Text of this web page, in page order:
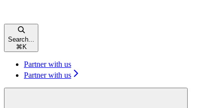
Search...
⌘ K
Partner with us
Partner with us